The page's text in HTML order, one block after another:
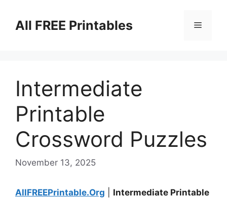
contentAll FREE Printables Menu
Intermediate
Printable
Crossword Puzzles
November 13, 2025
AllFREEPrintable.Org
Intermediate Printable